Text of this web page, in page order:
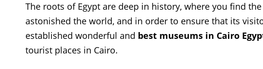
The roots of Egypt are deep in history, where you find
astonished the world, and in order to ensure that its
established wonderful and best museums in Cairo
tourist places in Cairo.